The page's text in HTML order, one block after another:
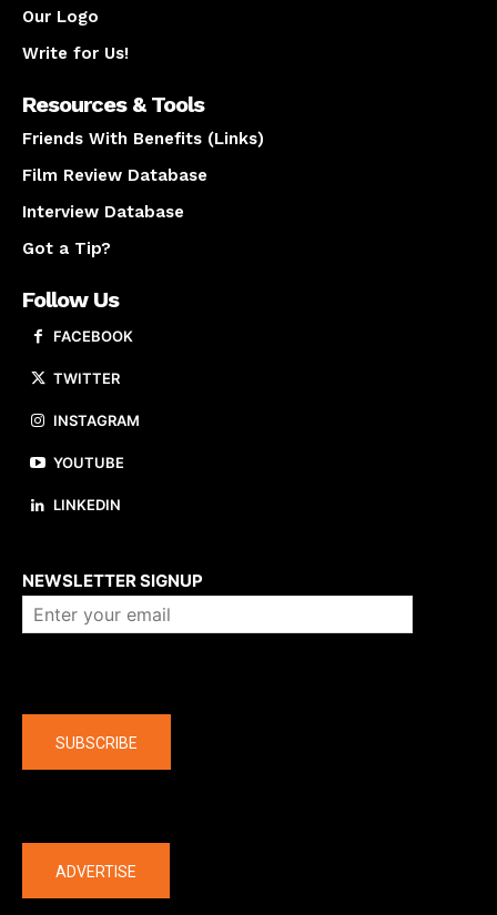
Our Logo
Write for Us!
Resources & Tools
Friends With Benefits (Links)
Film Review Database
Interview Database
Got a Tip?
Follow Us
FACEBOOK
TWITTER
INSTAGRAM
YOUTUBE
LINKEDIN
NEWSLETTER SIGNUP
SUBSCRIBE
ADVERTISE